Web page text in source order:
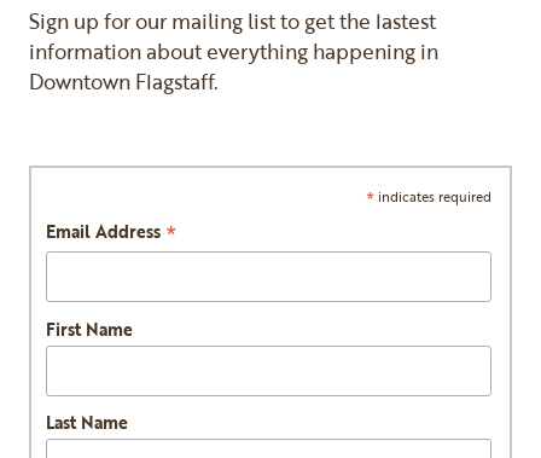
Sign up for our mailing list to get the lastest
information about everything happening in
Downtown Flagstaff.
*indicates required
Email Address *
First Name
Last Name